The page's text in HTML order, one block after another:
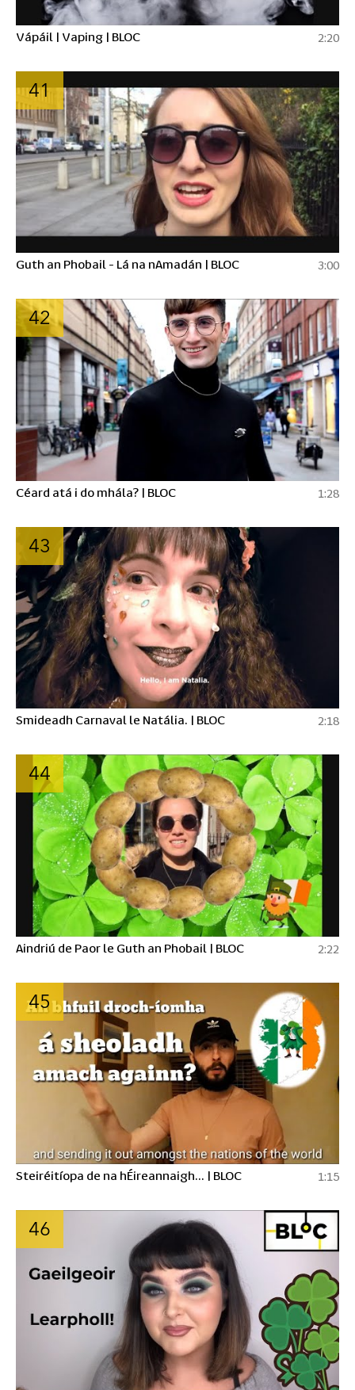
Vápáil | Vaping | BLOC 2:20
41
Guth an Phobail - Lá na nAmadán | BLOC 3:00
42
Céard atá i do mhála? | BLOC 1:28
43
Smideadh Carnaval le Natália. | BLOC 2:18
44
Aindriú de Paor le Guth an Phobail | BLOC 2:22
45
Steiréitíopa de na hÉireannaigh... | BLOC 1:15
46